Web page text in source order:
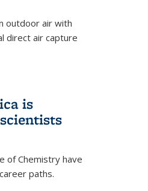
outdoor air with
direct air capture
is
of Chemistry have
paths.